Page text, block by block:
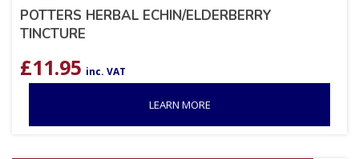
POTTERS HERBAL ECHIN/ELDERBERRY
TINCTURE
£11.95 inc. VAT
LEARN MORE